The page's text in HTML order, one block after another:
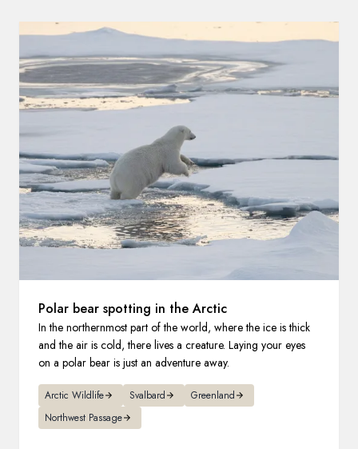
Australia
Germany
Switzerland
France
Denmark
Norway
Polar bear spotting in the Arctic
In the northernmost part of the world, where the ice is thick
and the air is cold, there lives a creature. Laying your eyes
on a polar bear is just an adventure away.
Arctic Wildlife Svalbard
Greenland
Northwest Passage